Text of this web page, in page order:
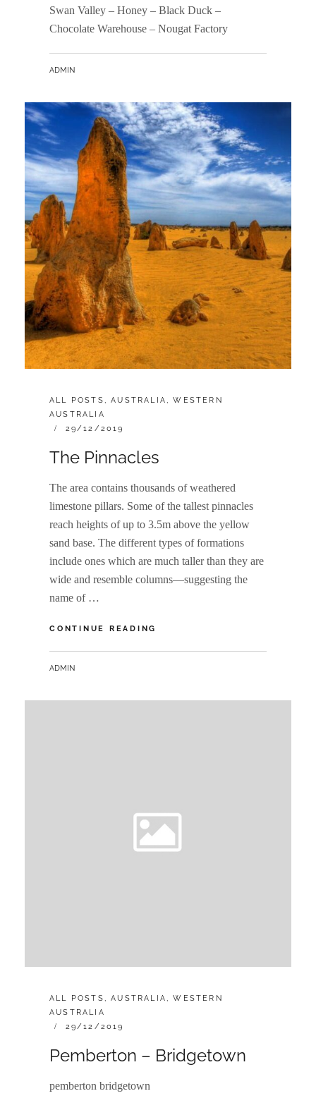
Swan Valley – Honey – Black Duck –
Chocolate Warehouse – Nougat Factory
BY
ADMIN
CATEGORIES:
ALL POSTS,AUSTRALIA,WESTERN
AUSTRALIA
POSTED
29/12/2019
The Pinnacles
The area contains thousands of weathered
limestone pillars. Some of the tallest pinnacles
reach heights of up to 3.5m above the yellow
sand base. The different types of formations
include ones which are much taller than they are
wide and resemble columns—suggesting the
name of …
CONTINUE READING
BY
ADMIN
CATEGORIES:
ALL POSTS,AUSTRALIA,WESTERN
AUSTRALIA
POSTED
29/12/2019
Pemberton – Bridgetown
pemberton bridgetown